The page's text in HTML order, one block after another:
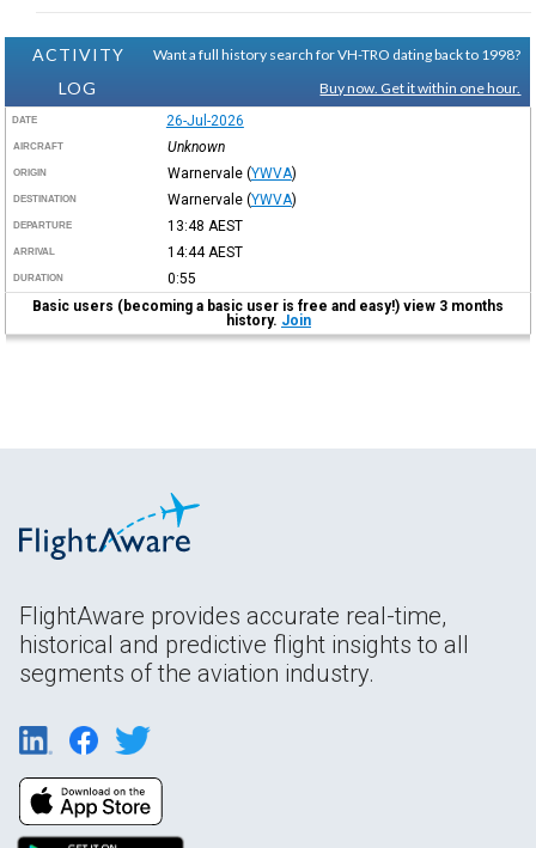
ACTIVITY
LOG
Want a full history search for VH-TRO dating back to 1998?
Buy now. Get it within one hour.
DATE 26-Jul-2026
AIRCRAFT Unknown
ORIGIN Warnervale (YWVA)
DESTINATION Warnervale (YWVA)
DEPARTURE 13:48 AEST
ARRIVAL 14:44 AEST
DURATION
0:55
Basic users (becoming a basic user is free and easy!) view 3 months
history. Join
FlightAware provides accurate real-time,
historical and predictive flight insights to all
segments of the aviation industry.